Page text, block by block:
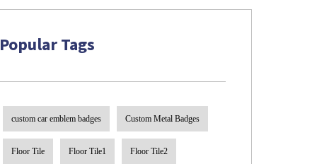
Popular Tags
custom car emblem badges Custom Metal Badges
Floor Tile Floor Tile1 Floor Tile2